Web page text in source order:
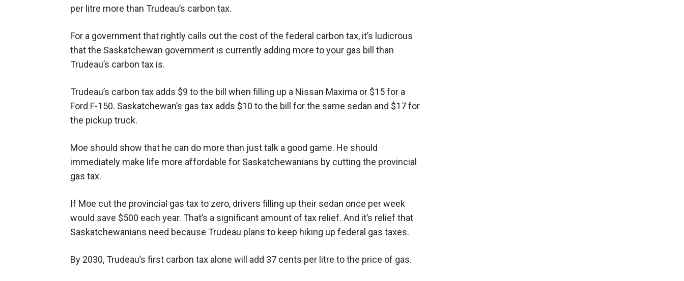
per litre more than Trudeau’s carbon tax.
For a government that rightly calls out the cost of the federal carbon tax, it’s ludicrous
that the Saskatchewan government is currently adding more to your gas bill than
Trudeau’s carbon tax is.
Trudeau’s carbon tax adds $9 to the bill when filling up a Nissan Maxima or $15 for a
Ford F-150. Saskatchewan’s gas tax adds $10 to the bill for the same sedan and $17 for
the pickup truck.
Moe should show that he can do more than just talk a good game. He should
immediately make life more affordable for Saskatchewanians by cutting the provincial
gas tax.
If Moe cut the provincial gas tax to zero, drivers filling up their sedan once per week
would save $500 each year. That’s a significant amount of tax relief. And it’s relief that
Saskatchewanians need because Trudeau plans to keep hiking up federal gas taxes.
By 2030, Trudeau’s first carbon tax alone will add 37 cents per litre to the price of gas.